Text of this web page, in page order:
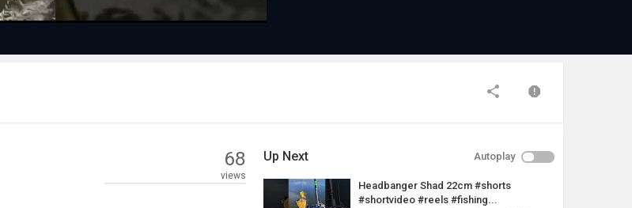
68
views
Up Next Autoplay
Headbanger Shad 22cm #shorts
#shortvideo #reels #fishing...